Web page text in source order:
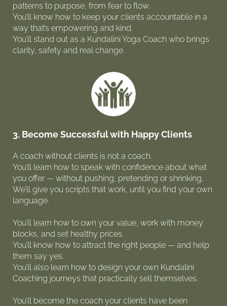
patterns to purpose, from fear to flow.
You’ll know how to keep your clients accountable in a
way that’s empowering and kind.
You’ll stand out as a Kundalini Yoga Coach who brings
clarity, safety and real change.
3. Become Successful with Happy Clients
A coach without clients is not a coach.
You’ll learn how to speak with confidence about what
you offer — without pushing, pretending or shrinking.
We’ll give you scripts that work, until you find your own
language.
You’ll learn how to own your value, work with money
blocks, and set healthy prices.
You’ll know how to attract the right people — and help
them say yes.
You’ll also learn how to design your own Kundalini
Coaching journeys that practically sell themselves.
You’ll become the coach your clients have been